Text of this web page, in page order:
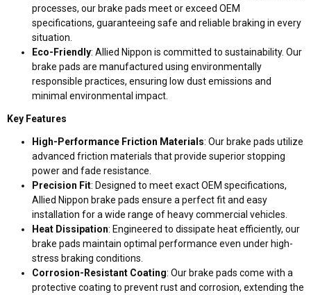
processes, our brake pads meet or exceed OEM
specifications, guaranteeing safe and reliable braking in every
situation.
Eco-Friendly: Allied Nippon is committed to sustainability. Our
brake pads are manufactured using environmentally
responsible practices, ensuring low dust emissions and
minimal environmental impact.
Key Features
High-Performance Friction Materials: Our brake pads utilize
advanced friction materials that provide superior stopping
power and fade resistance.
Precision Fit: Designed to meet exact OEM specifications,
Allied Nippon brake pads ensure a perfect fit and easy
installation for a wide range of heavy commercial vehicles.
Heat Dissipation: Engineered to dissipate heat efficiently, our
brake pads maintain optimal performance even under high-
stress braking conditions.
Corrosion-Resistant Coating: Our brake pads come with a
protective coating to prevent rust and corrosion, extending the